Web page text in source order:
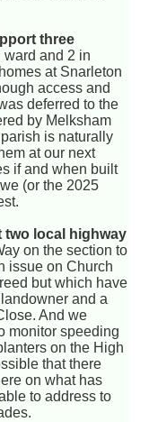
three
ward and 2 in
at Snarleton
access and
deferred to the
by Melksham
is naturally
at our next
if and when built
(or the 2025
two local highway
on the section to
issue on Church
but which have
and a
And we
monitor speeding
on the High
that there
on what has
to address to